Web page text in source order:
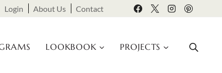
Login About Us Contact
LOOKBOOK PROJECTS